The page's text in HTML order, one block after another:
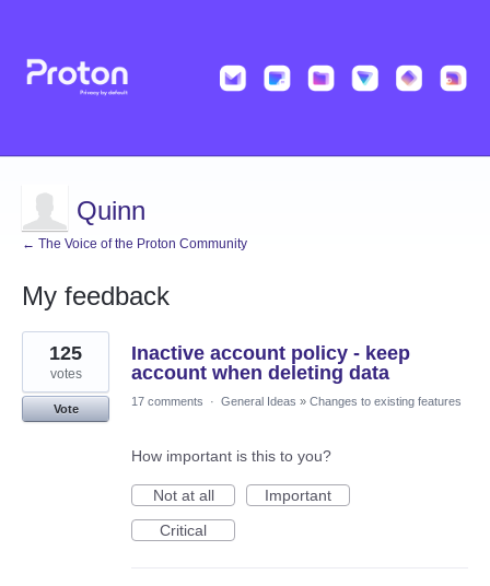
Quinn
← The Voice of the Proton Community
My feedback
47
results
found
Inactive account policy - keep
account when deleting data
125
votes
Vote
17 comments · General Ideas » Changes to existing features
How important is this to you?
Not at all
Important
Critical